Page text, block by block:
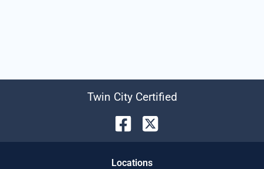
Twin City Certified
Locations